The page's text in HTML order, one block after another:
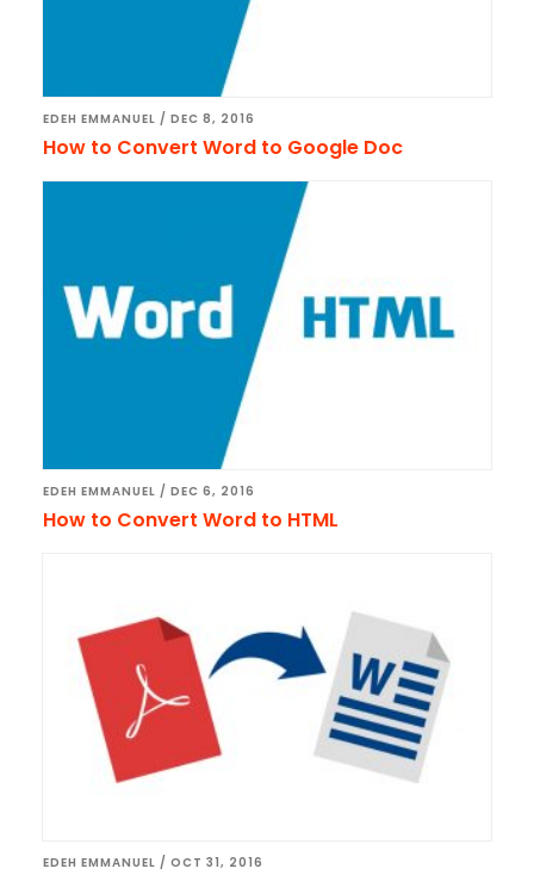
EDEH EMMANUEL / DEC 8, 2016
How to Convert Word to Google Doc
EDEH EMMANUEL / DEC 6, 2016
How to Convert Word to HTML
EDEH EMMANUEL / OCT 31, 2016